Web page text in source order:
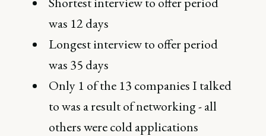
was 12 days
Longest interview to offer period
was 35 days
Only 1 of the 13 companies I talked
to was a result of networking - all
others were cold applications